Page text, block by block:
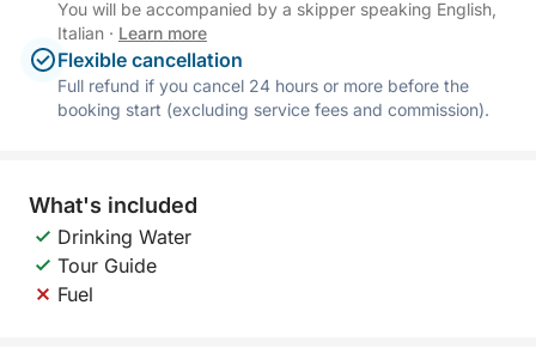
You will be accompanied by a skipper speaking English,
Italian · Learn more
Flexible cancellation
Full refund if you cancel 24 hours or more before the
booking start (excluding service fees and commission).
What's included
Drinking Water
Tour Guide
Fuel